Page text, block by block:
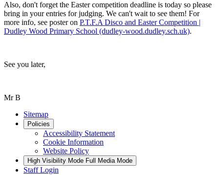
Also, don't forget the Easter competition deadline is today so please
bring in your entries for judging. We can't wait to see them! For
more info, see poster on P.T.F.A Disco and Easter Competition |
Dudley Wood Primary School (dudley-wood.dudley.sch.uk).
See you later,
Mr B
Sitemap
Policies
Accessibility Statement
Cookie Information
Website Policy
High Visibility Mode Full Media Mode
Staff Login